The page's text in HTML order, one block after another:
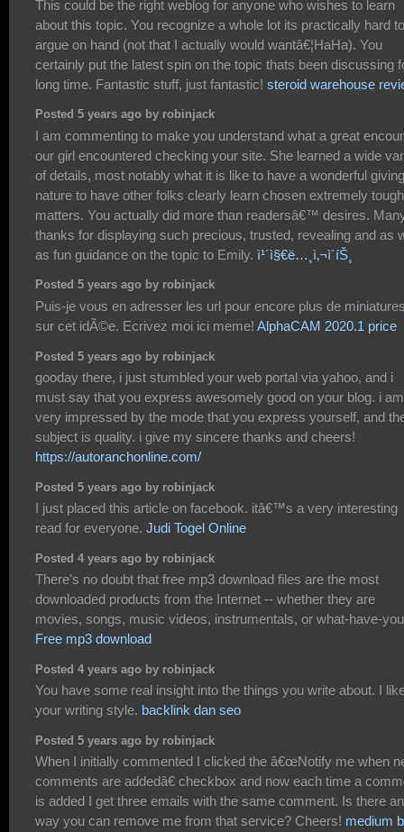
This could be the right weblog for anyone who wishes to learn
about this topic. You recognize a whole lot its practically hard to
argue on hand (not that I actually would wantâ€¦HaHa). You
certainly put the latest spin on the topic thats been discussing
long time. Fantastic stuff, just fantastic! steroid warehouse
Posted 5 years ago by robinjack
I am commenting to make you understand what a great
our girl encountered checking your site. She learned a wide
of details, most notably what it is like to have a wonderful giving
nature to have other folks clearly learn chosen extremely tough
matters. You actually did more than readersâ€™ desires.
thanks for displaying such precious, trusted, revealing and as
as fun guidance on the topic to Emily. ì¹´ì§€ë…¸ì‚¬ì´íŠ¸
Posted 5 years ago by robinjack
Puis-je vous en adresser les url pour encore plus de
sur cet idÃ©e. Ecrivez moi ici meme! AlphaCAM 2020.1 price
Posted 5 years ago by robinjack
gooday there, i just stumbled your web portal via yahoo, and i
must say that you express awesomely good on your blog. i am
very impressed by the mode that you express yourself, and
subject is quality. i give my sincere thanks and cheers!
https://autoranchonline.com/
Posted 5 years ago by robinjack
I just placed this article on facebook. itâ€™s a very interesting
read for everyone. Judi Togel Online
Posted 4 years ago by robinjack
There's no doubt that free mp3 download files are the most
downloaded products from the Internet -- whether they are
movies, songs, music videos, instrumentals, or what-have-
Free mp3 download
Posted 4 years ago by robinjack
You have some real insight into the things you write about. I
your writing style. backlink dan seo
Posted 5 years ago by robinjack
When I initially commented I clicked the â€œNotify me when
comments are addedâ€ checkbox and now each time a
is added I get three emails with the same comment. Is there
way you can remove me from that service? Cheers! medium